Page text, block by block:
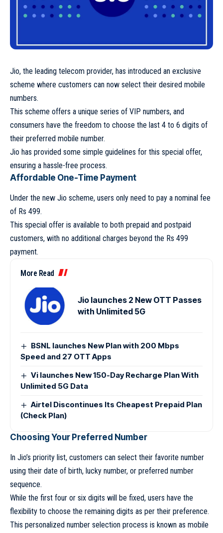
Jio, the leading telecom provider, has introduced an exclusive
scheme where customers can now select their desired mobile
numbers.
This scheme offers a unique series of VIP numbers, and
consumers have the freedom to choose the last 4 to 6 digits of
their preferred mobile number.
Jio has provided some simple guidelines for this special offer,
ensuring a hassle-free process.
Affordable One-Time Payment
Under the new Jio scheme, users only need to pay a nominal fee
of Rs 499.
This special offer is available to both prepaid and postpaid
customers, with no additional charges beyond the Rs 499
payment.
More Read
Jio launches 2 New OTT Passes
with Unlimited 5G
BSNL launches New Plan with 200 Mbps
Speed and 27 OTT Apps
Vi launches New 150-Day Recharge Plan With
Unlimited 5G Data
Airtel Discontinues Its Cheapest Prepaid Plan
(Check Plan)
Choosing Your Preferred Number
In Jio’s priority list, customers can select their favorite number
using their date of birth, lucky number, or preferred number
sequence.
While the first four or six digits will be fixed, users have the
flexibility to choose the remaining digits as per their preference.
This personalized number selection process is known as mobile